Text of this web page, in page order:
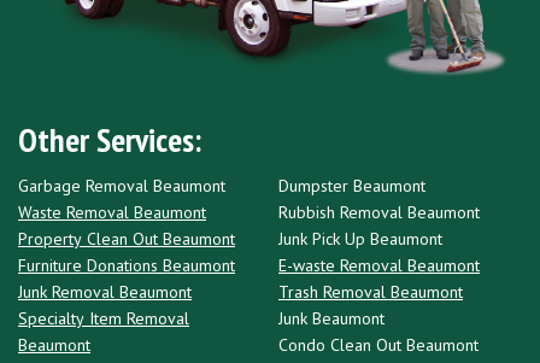
Other Services:
Garbage Removal Beaumont
Waste Removal Beaumont
Property Clean Out Beaumont
Furniture Donations Beaumont
Junk Removal Beaumont
Specialty Item Removal
Beaumont
Dumpster Beaumont
Rubbish Removal Beaumont
Junk Pick Up Beaumont
E-waste Removal Beaumont
Trash Removal Beaumont
Junk Beaumont
Condo Clean Out Beaumont